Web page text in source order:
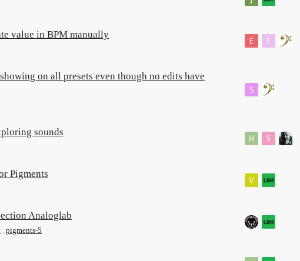
value in BPM manually
on all presets even though no edits have
sounds
Pigments
Analoglab
,pigments-5